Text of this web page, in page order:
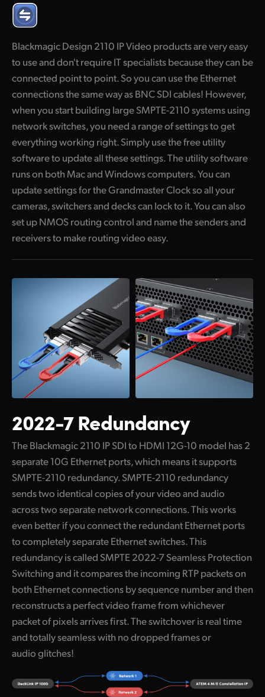
Germany
India
Japan
Korea
Mexico
Malaysia
Norway
Poland
Portugal
South Africa
Spain
Chinese Taipei
Turkey
UAE
Ukraine
United Kingdom
United States
Blackmagic Design 2110 IP Video products are very easy
to use and don't require IT specialists because they can be
connected point to point. So you can use the Ethernet
connections the same way as BNC SDI cables! However,
when you start building large SMPTE-2110 systems using
network switches, you need a range of settings to get
everything working right. Simply use the free utility
software to update all these settings. The utility software
runs on both Mac and Windows computers. You can
update settings for the Grandmaster Clock so all your
cameras, switchers and decks can lock to it. You can also
set up NMOS routing control and name the senders and
receivers to make routing video easy.
2022-7 Redundancy
The Blackmagic 2110 IP SDI to HDMI 12G-10 model has 2
separate 10G Ethernet ports, which means it supports
SMPTE-2110 redundancy. SMPTE-2110 redundancy
sends two identical copies of your video and audio
across two separate network connections. This works
even better if you connect the redundant Ethernet ports
to completely separate Ethernet switches. This
redundancy is called SMPTE 2022-7 Seamless Protection
Switching and it compares the incoming RTP packets on
both Ethernet connections by sequence number and then
reconstructs a perfect video frame from whichever
packet of pixels arrives first. The switchover is real time
and totally seamless with no dropped frames or
audio glitches!